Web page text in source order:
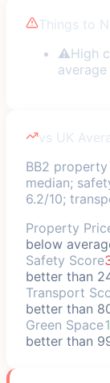
Things to
⚠High
average
vs UK
BB2
median;
6.2/10;
Property
below
Safety Score
better than
Transport
better than
Green Space
better than